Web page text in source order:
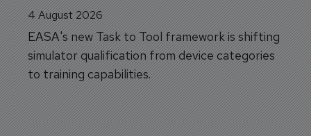
4 August 2026
EASA's new Task to Tool framework is shifting
simulator qualification from device categories
to training capabilities.